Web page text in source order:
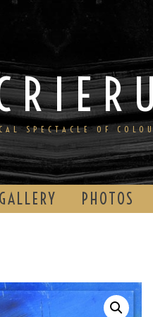
SPECTACLE OF
GALLERY PHOTOS